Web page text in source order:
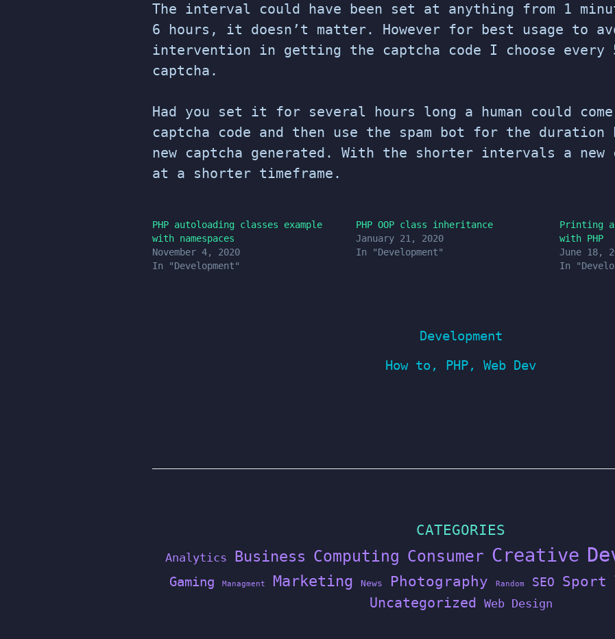
The interval could have been set at anything from 1
6 hours, it doesn’t matter. However for best usage to
intervention in getting the captcha code I choose every
captcha.
Had you set it for several hours long a human could
captcha code and then use the spam bot for the duration
new captcha generated. With the shorter intervals a new
at a shorter timeframe.
PHP autoloading classes example
with namespaces
November 4, 2020
In "Development"
PHP OOP class inheritance
January 21, 2020
In "Development"
Printing
with PHP
June 18,
In
Development
How to , PHP, Web Dev
CATEGORIES
Analytics Business Computing Consumer Creative
Gaming Managment Marketing News Photography Random SEO Sport
Uncategorized Web Design